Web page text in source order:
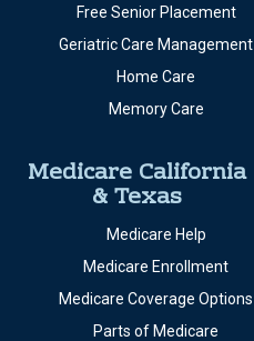
Free Senior Placement
Geriatric Care Management
Home Care
Memory Care
Medicare California
& Texas
Medicare Help
Medicare Enrollment
Medicare Coverage Options
Parts of Medicare